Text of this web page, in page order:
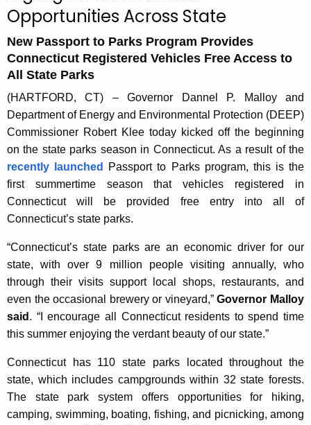
e
n
t
A
g
e
n
c
y
w
i
t
h
K
e
y
w
o
r
Opportunities Across State
New Passport to Parks Program Provides
Connecticut Registered Vehicles Free Access to
All State Parks
(HARTFORD, CT) – Governor Dannel P. Malloy and
Department of Energy and Environmental Protection (DEEP)
Commissioner Robert Klee today kicked off the beginning
on the state parks season in Connecticut. As a result of the
recently launched
Passport to Parks program, this is the
first summertime season that vehicles registered in
Connecticut will be provided free entry into all of
Connecticut’s state parks.
“Connecticut’s state parks are an economic driver for our
state, with over 9 million people visiting annually, who
through their visits support local shops, restaurants, and
even the occasional brewery or vineyard,”Governor Malloy
said . “I encourage all Connecticut residents to spend time
this summer enjoying the verdant beauty of our state.”
Connecticut has 110 state parks located throughout the
state, which includes campgrounds within 32 state forests.
The state park system offers opportunities for hiking,
camping, swimming, boating, fishing, and picnicking, among